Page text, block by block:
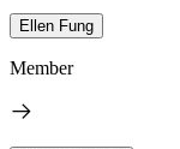
Ellen Fung
Member